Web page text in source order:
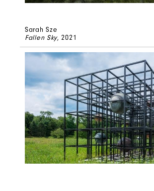
Sarah Sze
Fallen Sky, 2021